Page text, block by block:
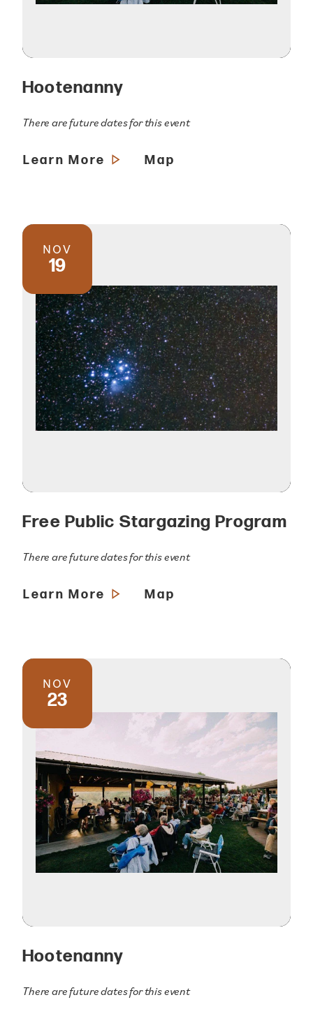
Hootenanny
There are future dates for this event
Learn More Map
NOV
19
Free Public Stargazing Program
There are future dates for this event
Learn More Map
NOV
23
Hootenanny
There are future dates for this event